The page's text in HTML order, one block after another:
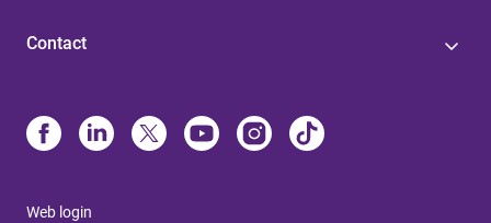
Contact
Web login